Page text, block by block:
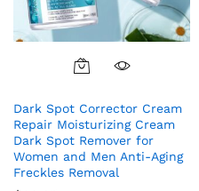
Dark Spot Corrector Cream
Repair Moisturizing Cream
Dark Spot Remover for
Women and Men Anti-Aging
Freckles Removal